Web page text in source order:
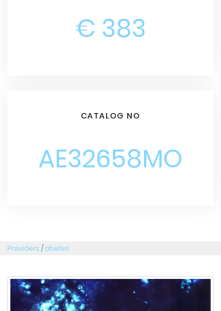
€ 383
CATALOG NO
AE32658MO
Providers / abebio